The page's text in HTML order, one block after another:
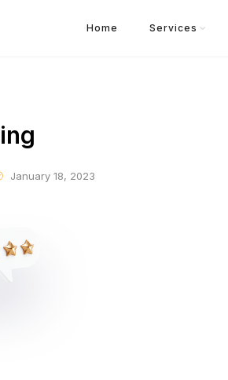
Home Services
January 18, 2023